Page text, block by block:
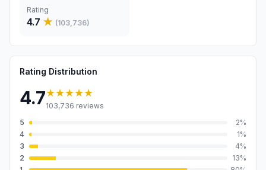
Rating
4.7 ★ (103,736)
Rating Distribution
4.7★★★★★
103,736 reviews
5
2%
4
1%
3
4%
2
13%